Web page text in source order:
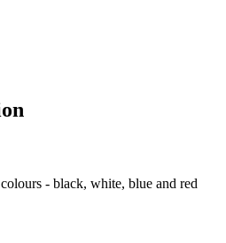
- black, white, blue and red